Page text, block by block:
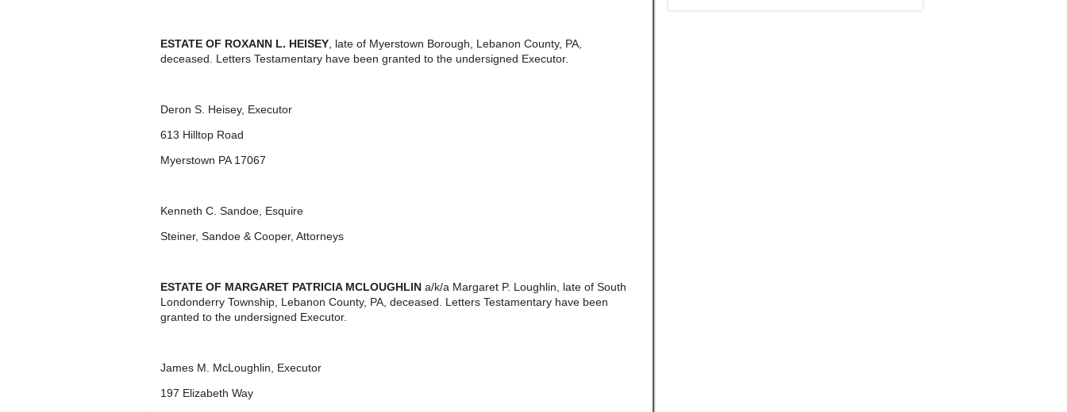
ESTATE OF ROXANN L. HEISEY, late of Myerstown Borough, Lebanon County, PA,
deceased. Letters Testamentary have been granted to the undersigned Executor.
Deron S. Heisey, Executor
613 Hilltop Road
Myerstown PA 17067
Kenneth C. Sandoe, Esquire
Steiner, Sandoe & Cooper, Attorneys
ESTATE OF MARGARET PATRICIA MCLOUGHLIN a/k/a Margaret P. Loughlin, late of South
Londonderry Township, Lebanon County, PA, deceased. Letters Testamentary have been
granted to the undersigned Executor.
James M. McLoughlin, Executor
197 Elizabeth Way